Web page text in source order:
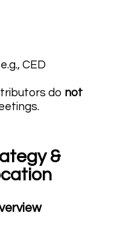
CED
do not
&